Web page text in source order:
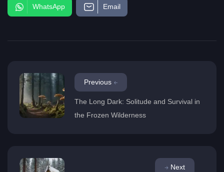
WhatsApp Email
Previous
The Long Dark: Solitude and Survival in
the Frozen Wilderness
Next